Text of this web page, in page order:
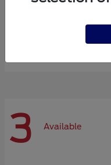
3 Available